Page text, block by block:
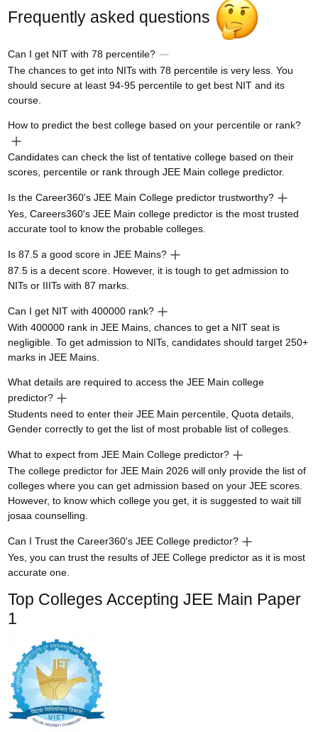
Frequently asked questions
Can I get NIT with 78 percentile?
The chances to get into NITs with 78 percentile is very less. You
should secure at least 94-95 percentile to get best NIT and its
course.
How to predict the best college based on your percentile or rank?
Candidates can check the list of tentative college based on their
scores, percentile or rank through JEE Main college predictor.
Is the Career360's JEE Main College predictor trustworthy?
Yes, Careers360's JEE Main college predictor is the most trusted
accurate tool to know the probable colleges.
Is 87.5 a good score in JEE Mains?
87.5 is a decent score. However, it is tough to get admission to
NITs or IIITs with 87 marks.
Can I get NIT with 400000 rank?
With 400000 rank in JEE Mains, chances to get a NIT seat is
negligible. To get admission to NITs, candidates should target 250+
marks in JEE Mains.
What details are required to access the JEE Main college
predictor?
Students need to enter their JEE Main percentile, Quota details,
Gender correctly to get the list of most probable list of colleges.
What to expect from JEE Main College predictor?
The college predictor for JEE Main 2026 will only provide the list of
colleges where you can get admission based on your JEE scores.
However, to know which college you get, it is suggested to wait till
josaa counselling.
Can I Trust the Career360's JEE College predictor?
Yes, you can trust the results of JEE College predictor as it is most
accurate one.
Top Colleges Accepting JEE Main Paper
1